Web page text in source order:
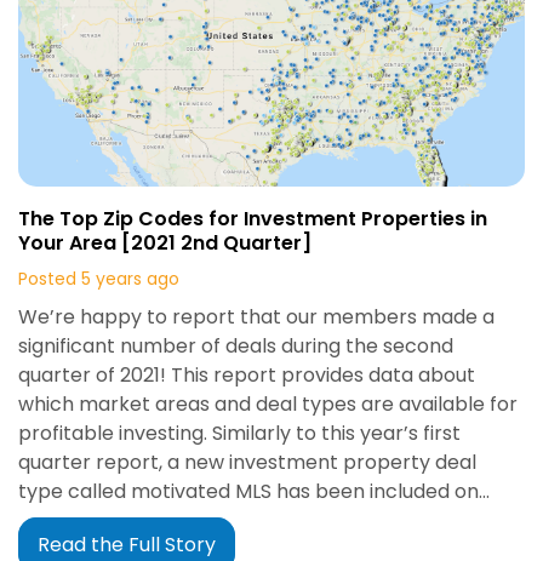
The Top Zip Codes for Investment Properties in
Your Area [2021 2nd Quarter]
Posted 5 years ago
We’re happy to report that our members made a
significant number of deals during the second
quarter of 2021! This report provides data about
which market areas and deal types are available for
profitable investing. Similarly to this year’s first
quarter report, a new investment property deal
type called motivated MLS has been included on…
Read the Full Story